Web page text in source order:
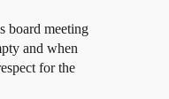
board meeting
and when
for the